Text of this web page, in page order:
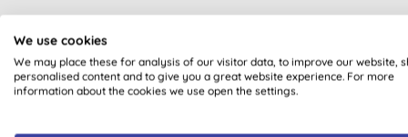
We use cookies
We may place these for analysis of our visitor data, to improve our website,
personalised content and to give you a great website experience. For more
information about the cookies we use open the settings.